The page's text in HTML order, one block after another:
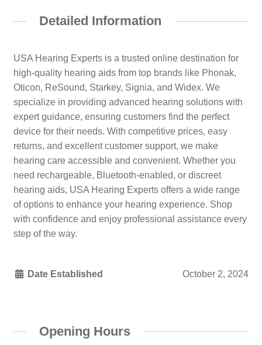
Detailed Information
USA Hearing Experts is a trusted online destination for
high-quality hearing aids from top brands like Phonak,
Oticon, ReSound, Starkey, Signia, and Widex. We
specialize in providing advanced hearing solutions with
expert guidance, ensuring customers find the perfect
device for their needs. With competitive prices, easy
returns, and excellent customer support, we make
hearing care accessible and convenient. Whether you
need rechargeable, Bluetooth-enabled, or discreet
hearing aids, USA Hearing Experts offers a wide range
of options to enhance your hearing experience. Shop
with confidence and enjoy professional assistance every
step of the way.
Date Established October 2, 2024
Opening Hours